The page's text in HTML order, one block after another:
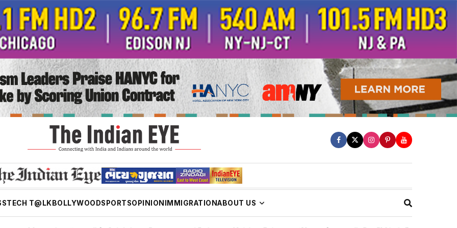
TECH T@LK BOLLYWOODSPORTSOPINION IMMIGRATIONABOUT US